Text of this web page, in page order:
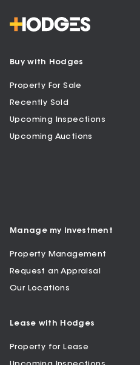
Buy with Hodges
Property For Sale
Recently Sold
Upcoming Inspections
Upcoming Auctions
Manage my Investment
Property Management
Request an Appraisal
Our Locations
Lease with Hodges
Property for Lease